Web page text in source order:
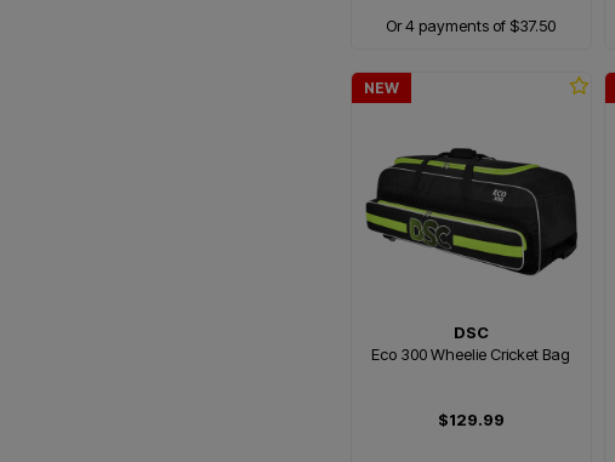
Or 4 payments of $37.50
NEW
DSC
Eco 300 Wheelie Cricket Bag
$129.99